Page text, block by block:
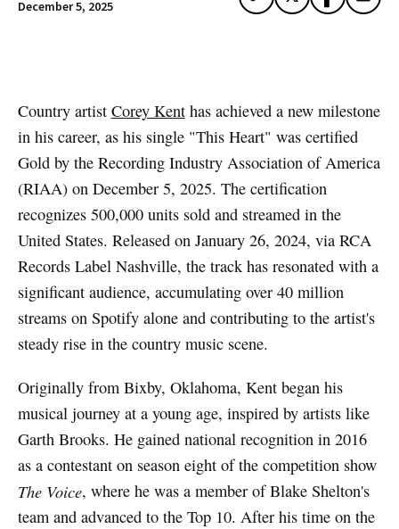
December 5, 2025
Country artist Corey Kenthas achieved a new milestone
in his career, as his single "This Heart" was certified
Gold by the Recording Industry Association of America
(RIAA) on December 5, 2025. The certification
recognizes 500,000 units sold and streamed in the
United States. Released on January 26, 2024, via RCA
Records Label Nashville, the track has resonated with a
significant audience, accumulating over 40 million
streams on Spotify alone and contributing to the artist's
steady rise in the country music scene.
Originally from Bixby, Oklahoma, Kent began his
musical journey at a young age, inspired by artists like
Garth Brooks. He gained national recognition in 2016
as a contestant on season eight of the competition show
The Voice, where he was a member of Blake Shelton's
team and advanced to the Top 10. After his time on the